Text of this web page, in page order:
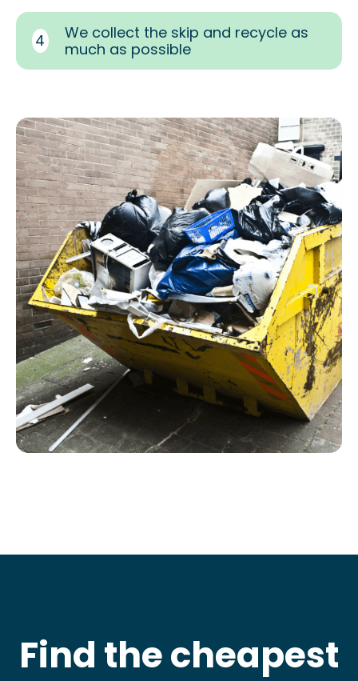
4
We collect the skip and recycle as
much as possible
Find the cheapest